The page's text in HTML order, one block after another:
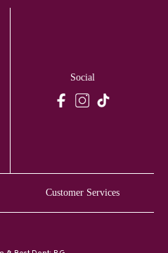
Social
Customer Services